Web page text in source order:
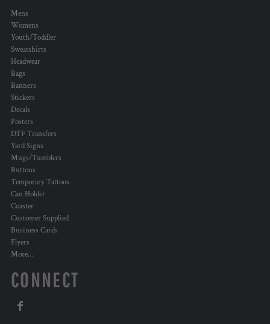
Mens
Womens
Youth/Toddler
Sweatshirts
Headwear
Bags
Banners
Stickers
Decals
Posters
DTF Transfers
Yard Signs
Mugs/Tumblers
Buttons
Temporary Tattoos
Can Holder
Coaster
Customer Supplied
Business Cards
Flyers
More...
CONNECT